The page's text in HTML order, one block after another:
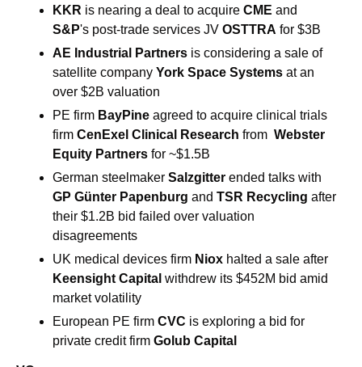
KKR is nearing a deal to acquire CME and
S&P's post-trade services JV OSTTRA for $3B
AE Industrial Partners is considering a sale of
satellite company York Space Systems at an
over $2B valuation
PE firm BayPine agreed to acquire clinical trials
firm CenExel Clinical Research from Webster
Equity Partners for ~$1.5B
German steelmaker Salzgitter
GP Günter Papenburg and TSR Recycling after
their $1.2B bid failed over valuation
disagreements
UK medical devices firm Niox
Keensight Capital withdrew its $452M bid amid
market volatility
European PE firm CVC is exploring a bid for
private credit firm Golub Capital